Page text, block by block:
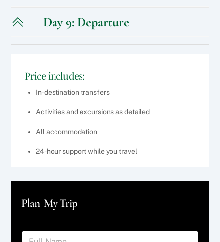
Day 9: Departure
Price includes:
In-destination transfers
Activities and excursions as detailed
All accommodation
24-hour support while you travel
Plan My Trip
F